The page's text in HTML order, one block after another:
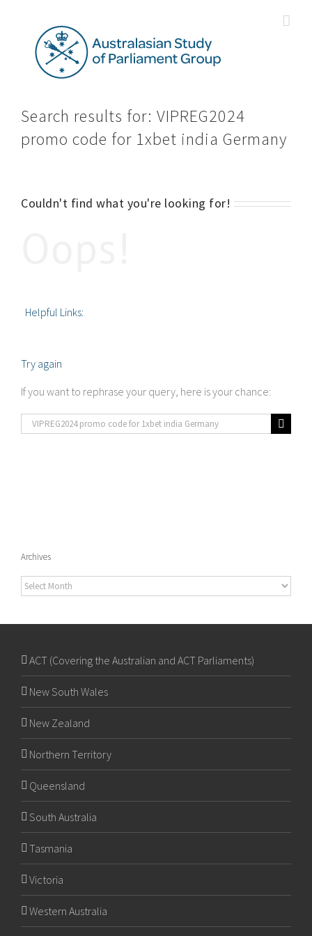
Search results for: VIPREG2024
promo code for 1xbet india Germany
Couldn't find what you're looking for!
Helpful Links:
Try again
If you want to rephrase your query, here is your chance:
Search
for:
Archives
Archives
ACT (Covering the Australian and ACT Parliaments)
New South Wales
New Zealand
Northern Territory
Queensland
South Australia
Tasmania
Victoria
Western Australia